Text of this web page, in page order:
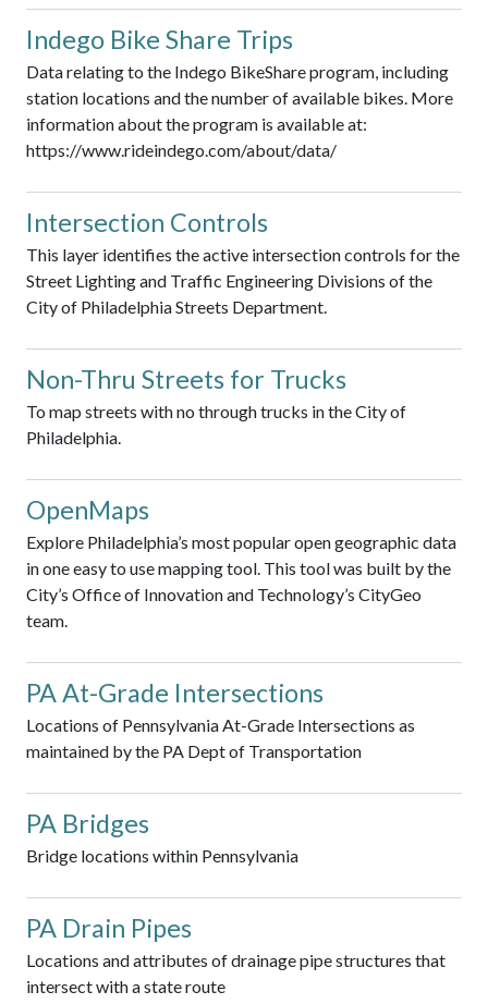
Indego Bike Share Trips
Data relating to the Indego BikeShare program, including
station locations and the number of available bikes. More
information about the program is available at:
https://www.rideindego.com/about/data/
Intersection Controls
This layer identifies the active intersection controls for the
Street Lighting and Traffic Engineering Divisions of the
City of Philadelphia Streets Department.
Non-Thru Streets for Trucks
To map streets with no through trucks in the City of
Philadelphia.
OpenMaps
Explore Philadelphia’s most popular open geographic data
in one easy to use mapping tool. This tool was built by the
City’s Office of Innovation and Technology’s CityGeo
team.
PA At-Grade Intersections
Locations of Pennsylvania At-Grade Intersections as
maintained by the PA Dept of Transportation
PA Bridges
Bridge locations within Pennsylvania
PA Drain Pipes
Locations and attributes of drainage pipe structures that
intersect with a state route